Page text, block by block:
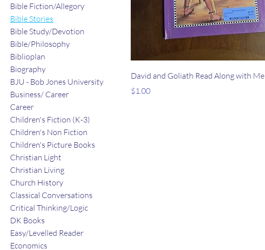
Bible Fiction/Allegory
Bible Stories
Bible Study/Devotion
Bible/Philosophy
Biblioplan
Biography
BJU - Bob Jones University
Business/ Career
Career
Children's Fiction (K-3)
Children's Non Fiction
Children's Picture Books
Christian Light
Christian Living
Church History
Classical Conversations
Critical Thinking/Logic
DK Books
Easy/Levelled Reader
Economics
David and Goliath Read Along with Me
Price
$1.00